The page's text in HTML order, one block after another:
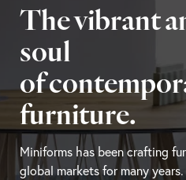
The vibrant
soul
of
furniture.
Miniforms has been crafting
global markets for many